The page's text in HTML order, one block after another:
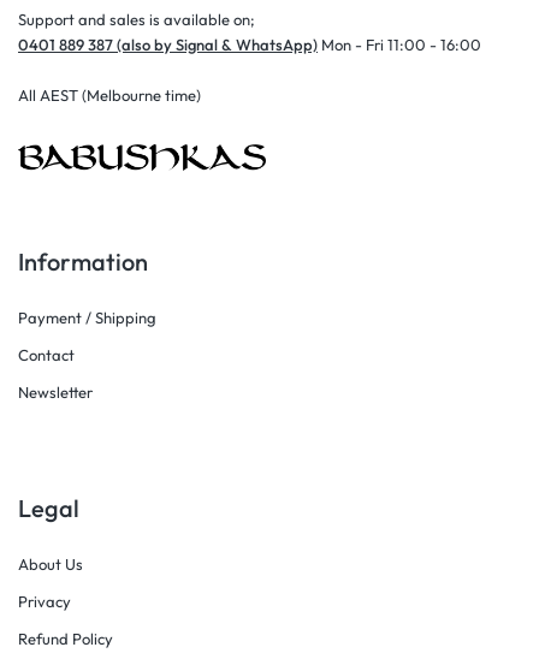
Support and sales is available on;
0401 889 387 (also by Signal & WhatsApp) Mon - Fri 11:00 - 16:00
All AEST (Melbourne time)
Information
Payment / Shipping
Contact
Newsletter
Legal
About Us
Privacy
Refund Policy